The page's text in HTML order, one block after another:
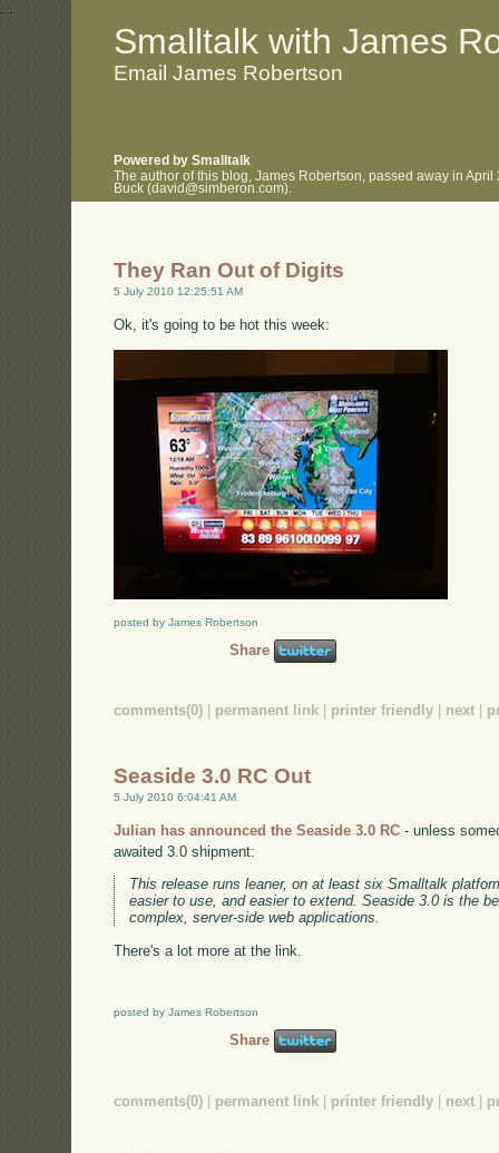
. .
Smalltalk with James
Email James Robertson
Powered by Smalltalk
The author of this blog, James Robertson, passed away in
Buck (david@simberon.com).
They Ran Out of Digits
5 July 2010 12:25:51 AM
Ok, it's going to be hot this week:
posted by James Robertson
Share
comments(0) permanent link printer friendly next
Seaside 3.0 RC Out
5 July 2010 6:04:41 AM
Julian has announced the Seaside 3.0 RC - unless
awaited 3.0 shipment:
This release runs leaner, on at least six Smalltalk
easier to use, and easier to extend. Seaside 3.0 is the
complex, server-side web applications.
There's a lot more at the link.
posted by James Robertson
Share
comments(0) permanent link printer friendly next